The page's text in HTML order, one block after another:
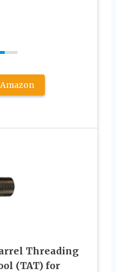
Threading
(TAT) for